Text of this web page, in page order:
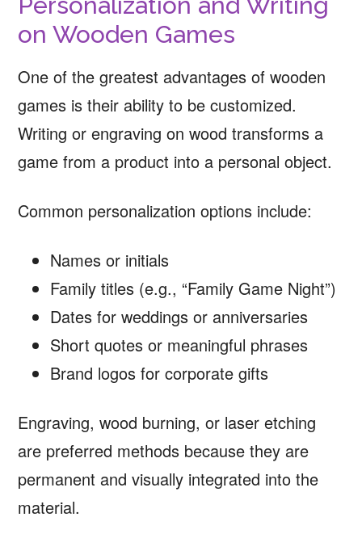
on Wooden Games
One of the greatest advantages of wooden
games is their ability to be customized.
Writing or engraving on wood transforms a
game from a product into a personal object.
Common personalization options include:
Names or initials
Family titles (e.g., “Family Game Night”)
Dates for weddings or anniversaries
Short quotes or meaningful phrases
Brand logos for corporate gifts
Engraving, wood burning, or laser etching
are preferred methods because they are
permanent and visually integrated into the
material.